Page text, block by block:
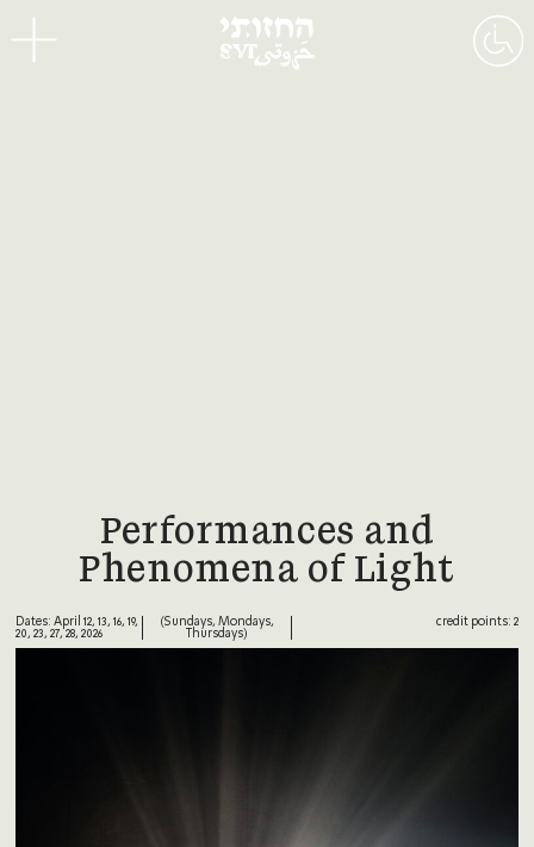
Menu
Performances and
Phenomena of Light
Dates: April 12, 13, 16, 19,
20, 23, 27, 28, 2026
(Sundays, Mondays,
Thursdays)
credit points: 2